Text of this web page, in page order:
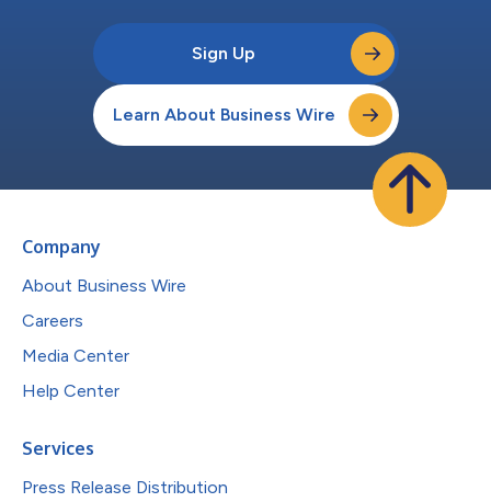
Sign Up
Learn About Business Wire
Company
About Business Wire
Careers
Media Center
Help Center
Services
Press Release Distribution